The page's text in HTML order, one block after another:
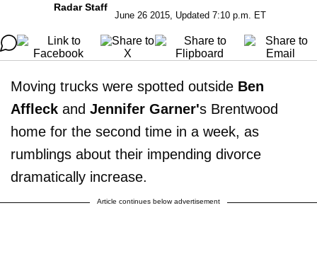
Radar Staff
June 26 2015, Updated 7:10 p.m. ET
Moving trucks were spotted outside Ben
Affleck and Jennifer Garner's Brentwood
home for the second time in a week, as
rumblings about their impending divorce
dramatically increase.
Article continues below advertisement